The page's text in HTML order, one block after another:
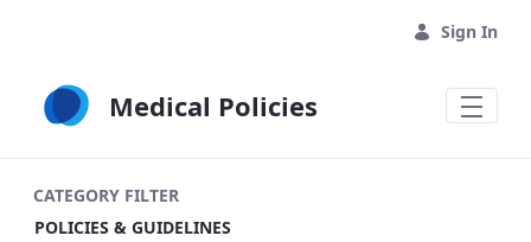
Sign In
Medical Policies
CATEGORY FILTER
POLICIES & GUIDELINES